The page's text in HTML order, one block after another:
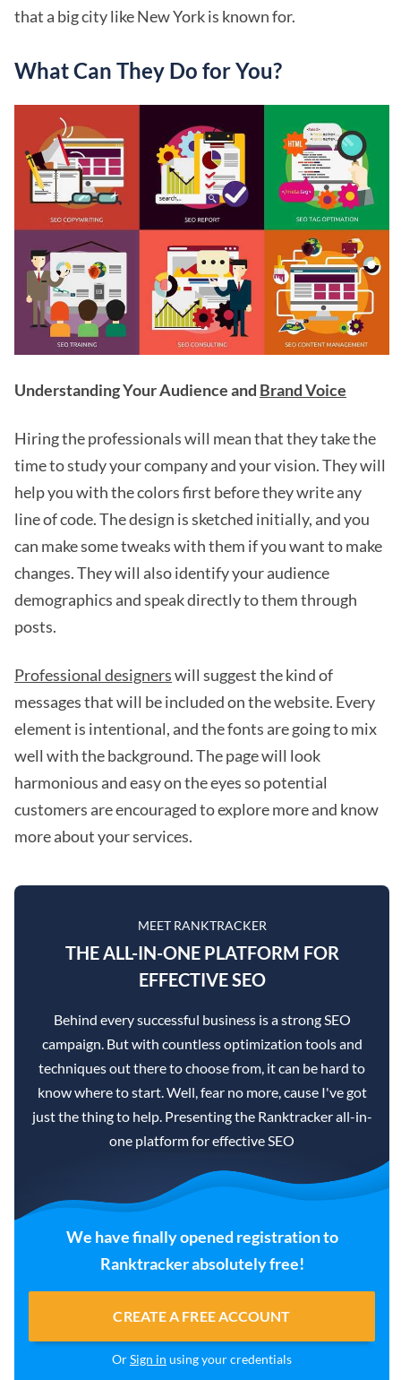
that a big city like New York is known for.
What Can They Do for You?
Understanding Your Audience and Brand Voice
Hiring the professionals will mean that they take the
time to study your company and your vision. They will
help you with the colors first before they write any
line of code. The design is sketched initially, and you
can make some tweaks with them if you want to make
changes. They will also identify your audience
demographics and speak directly to them through
posts.
Professional designerswill suggest the kind of
messages that will be included on the website. Every
element is intentional, and the fonts are going to mix
well with the background. The page will look
harmonious and easy on the eyes so potential
customers are encouraged to explore more and know
more about your services.
MEET RANKTRACKER
THE ALL-IN-ONE PLATFORM FOR
EFFECTIVE SEO
Behind every successful business is a strong SEO
campaign. But with countless optimization tools and
techniques out there to choose from, it can be hard to
know where to start. Well, fear no more, cause I've got
just the thing to help. Presenting the Ranktracker all-in-
one platform for effective SEO
We have finally opened registration to
Ranktracker absolutely free!
CREATE A FREE ACCOUNT
OrSign in using your credentials